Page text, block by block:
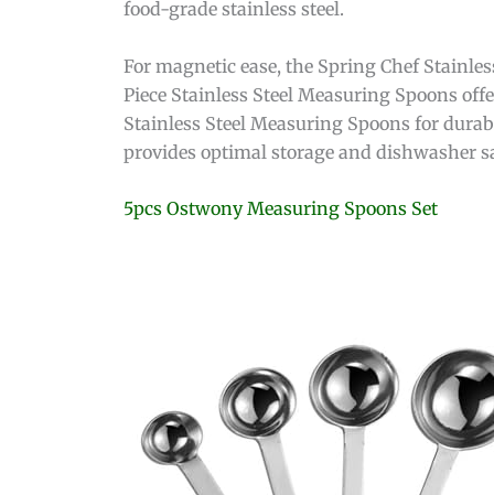
food-grade stainless steel.
For magnetic ease, the Spring Chef
Piece Stainless Steel Measuring Spoons
Stainless Steel Measuring Spoons for
provides optimal storage and dishwasher
5pcs Ostwony Measuring Spoons Set